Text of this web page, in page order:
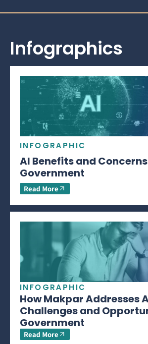
Infographics
INFOGRAPHIC
AI Benefits and
Government
Read More
INFOGRAPHIC
How Makpar Addresses
Challenges and
Government
Read More